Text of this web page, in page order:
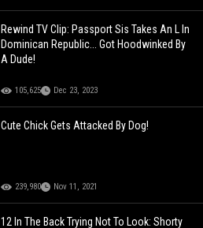
Rewind TV Clip: Passport Sis Takes An L In
Dominican Republic... Got Hoodwinked By
A Dude!
105,625 Dec 23, 2023
Cute Chick Gets Attacked By Dog!
239,980 Nov 11, 2021
12 In The Back Trying Not To Look: Shorty